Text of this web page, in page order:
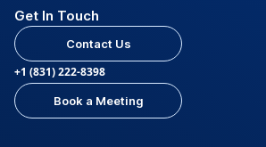
Get In Touch
Contact Us
+1 (831) 222-8398
Book a Meeting